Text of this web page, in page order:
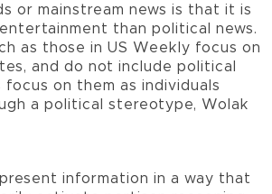
or mainstream news is that it is
than political news.
as those in US Weekly focus on
and do not include political
focus on them as individuals
a political stereotype, Wolak
information in a way that